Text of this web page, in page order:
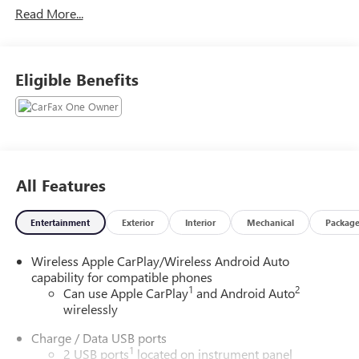
Read More...
Eligible Benefits
All Features
Entertainment Exterior Interior Mechanical Package
Wireless Apple CarPlay/Wireless Android Auto
capability for compatible phones
Can use Apple CarPlay1 and Android Auto2
wirelessly
Charge / Data USB ports
2 USB ports1 located on instrument panel